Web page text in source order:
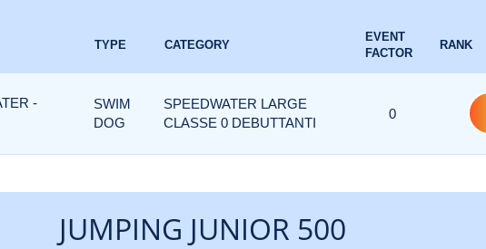
TYPE CATEGORY
EVENT
FACTOR
RANK
-
SWIM
DOG
SPEEDWATER LARGE
CLASSE 0 DEBUTTANTI
0
JUMPING JUNIOR 500